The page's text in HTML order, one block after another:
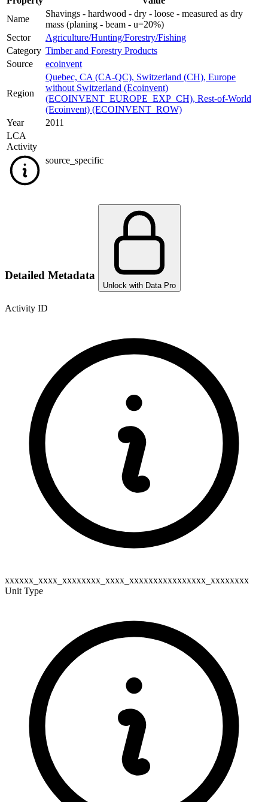
Name
Shavings - hardwood - dry - loose - measured as dry
mass (planing - beam - u=20%)
Sector
Agriculture/Hunting/Forestry/Fishing
Category Timber and Forestry Products
Source
ecoinvent
Region
Quebec, CA (CA-QC), Switzerland (CH), Europe
without Switzerland (Ecoinvent)
(ECOINVENT_EUROPE_EXP_CH), Rest-of-World
(Ecoinvent) (ECOINVENT_ROW)
Year
2011
LCA
Activity
source_specific
Detailed Metadata
Unlock with Data Pro
Activity ID
xxxxxx_xxxx_xxxxxxxx_xxxx_xxxxxxxxxxxxxxxx_xxxxxxxx
Unit Type